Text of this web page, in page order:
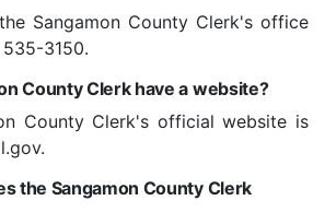
Sangamon County Clerk's office
3150.
County Clerk have a website?
County Clerk's official website is
the Sangamon County Clerk